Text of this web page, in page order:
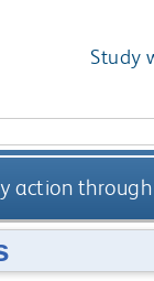
Study
action